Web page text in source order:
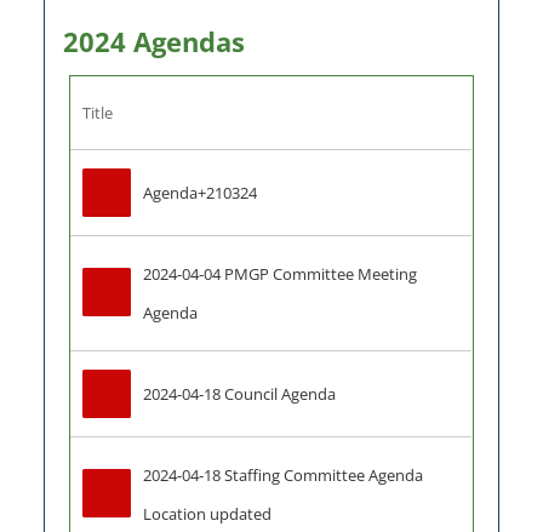
2024 Agendas
Title
Agenda+210324
2024-04-04 PMGP Committee Meeting
Agenda
2024-04-18 Council Agenda
2024-04-18 Staffing Committee Agenda
Location updated